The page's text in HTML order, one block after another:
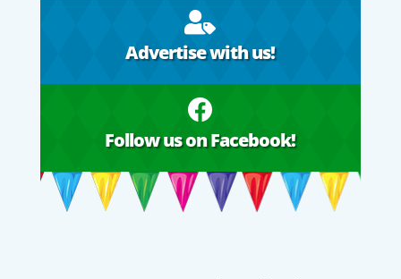

Advertise with us!

Follow us on Facebook!